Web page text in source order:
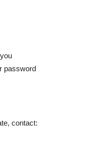
password
contact: